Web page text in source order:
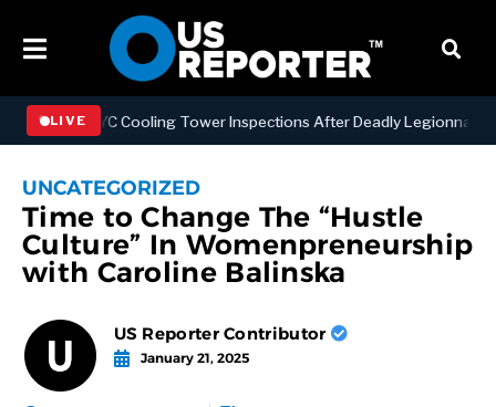
LIVE
NYC Cooling Tower Inspections After Deadly Legionnaires’
UNCATEGORIZED
Time to Change The “Hustle
Culture” In Womenpreneurship
with Caroline Balinska
US Reporter Contributor
January 21, 2025